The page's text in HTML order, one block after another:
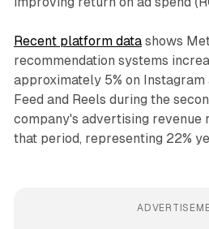
Recent platform datashows
recommendation systems
approximately 5% on Instagram
Feed and Reels during the
company's advertising revenue
that period, representing 22%